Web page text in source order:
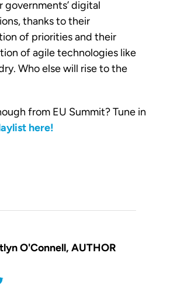
governments’ digital
thanks to their
of priorities and their
of agile technologies like
Who else will rise to the
from EU Summit? Tune in
here!
O'Connell, AUTHOR